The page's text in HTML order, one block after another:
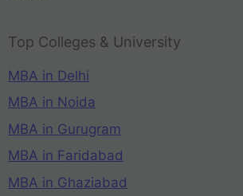
Top Colleges & University
MBA in Delhi
MBA in Noida
MBA in Gurugram
MBA in Faridabad
MBA in Ghaziabad